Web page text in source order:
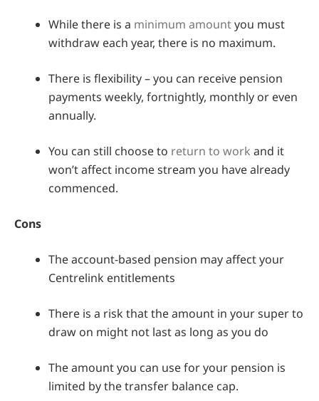
While there is a minimum amountyou must
withdraw each year, there is no maximum.
There is flexibility – you can receive pension
payments weekly, fortnightly, monthly or even
annually.
You can still choose to return to work and it
won’t affect income stream you have already
commenced.
Cons
The account-based pension may affect your
Centrelink entitlements
There is a risk that the amount in your super to
draw on might not last as long as you do
The amount you can use for your pension is
limited by the transfer balance cap.